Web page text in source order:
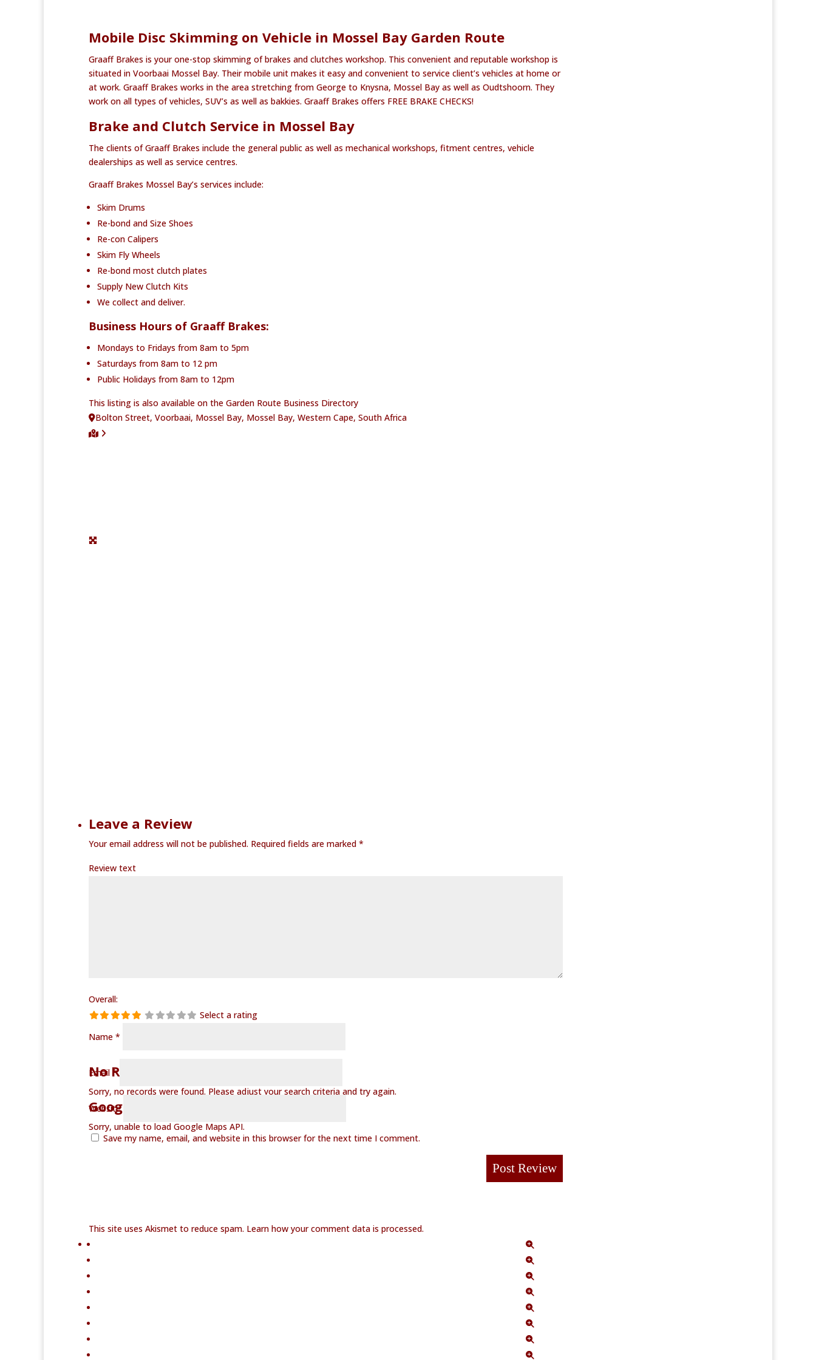
Mobile Disc Skimming on Vehicle in Mossel Bay Garden Route
Graaff Brakes is your one-stop skimming of brakes and clutches workshop. This convenient and reputable workshop is
situated in Voorbaai Mossel Bay. Their mobile unit makes it easy and convenient to service client’s vehicles at home or
at work. Graaff Brakes works in the area stretching from George to Knysna, Mossel Bay as well as Oudtshoorn. They
work on all types of vehicles, SUV’s as well as bakkies. Graaff Brakes offers FREE BRAKE CHECKS!
Brake and Clutch Service in Mossel Bay
The clients of Graaff Brakes include the general public as well as mechanical workshops, fitment centres, vehicle
dealerships as well as service centres.
Graaff Brakes Mossel Bay’s services include:
Skim Drums
Re-bond and Size Shoes
Re-con Calipers
Skim Fly Wheels
Re-bond most clutch plates
Supply New Clutch Kits
We collect and deliver.
Business Hours of Graaff Brakes:
Mondays to Fridays from 8am to 5pm
Saturdays from 8am to 12 pm
Public Holidays from 8am to 12pm
This listing is also available on the Garden Route Business Directory
Bolton Street, Voorbaai, Mossel Bay, Mossel Bay, Western Cape, South Africa
No Records Found
Sorry, no records were found. Please adjust your search criteria and try again.
Google Map Not Loaded
Sorry, unable to load Google Maps API.
Leave a Review
Your email address will not be published. Required fields are marked *
Review text
Overall:
Select a rating
Name *
Email *
Website
Save my name, email, and website in this browser for the next time I comment.
This site uses Akismet to reduce spam. Learn how your comment data is processed.